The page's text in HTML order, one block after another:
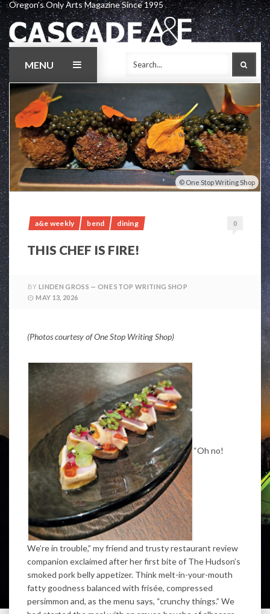
Skip
to
content
Oregon's Only Arts Magazine Since 1995
MENU
One Stop Writing Shop
a&e weekly bend dining 0
THIS CHEF IS FIRE!
BY LINDEN GROSS — ONE STOP WRITING SHOP
MAY 13, 2026
(Photos courtesy of One Stop Writing Shop)
“Oh no!
We’re in trouble,” my friend and trusty restaurant review
companion exclaimed after her first bite of The Hudson’s
smoked pork belly appetizer. Think melt-in-your-mouth
fatty goodness balanced with frisée, compressed
persimmon and, as the menu says, “crunchy things.” We